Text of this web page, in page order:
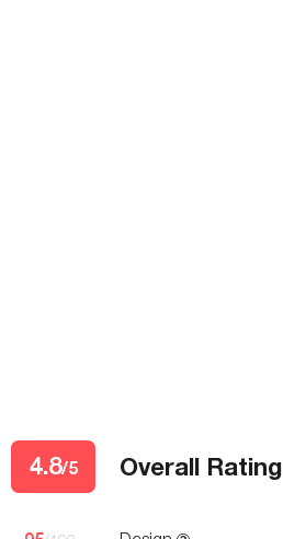
4.8/5 Overall Rating